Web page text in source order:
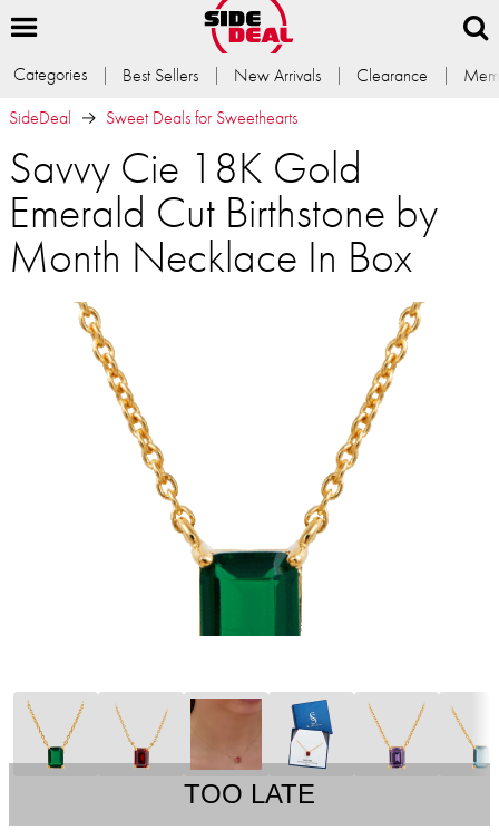
Categories Best Sellers New Arrivals Clearance
SideDeal
Sweet Deals for Sweethearts
Savvy Cie 18K Gold
Emerald Cut Birthstone by
Month Necklace In Box
TOO LATE